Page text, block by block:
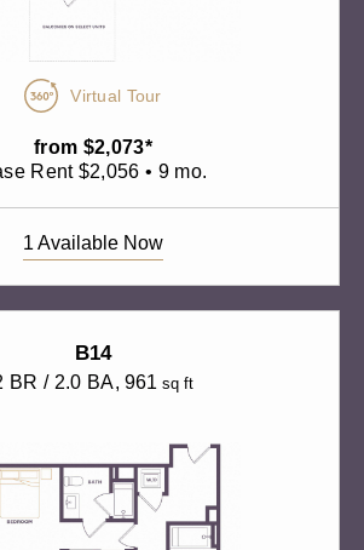
Virtual Tour
from $2,073*
Rent $2,056 • 9 mo.
1 Available Now
B14
BR / 2.0 BA, 961 sq ft